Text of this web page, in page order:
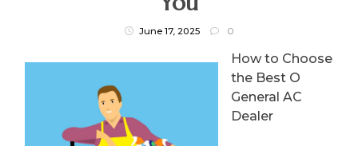
June 17, 2025 0
How to Choose
the Best O
General AC
Dealer